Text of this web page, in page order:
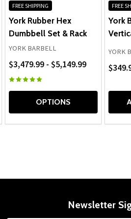
FREE SHIPPING
York Rubber Hex
Dumbbell Set & Rack
YORK BARBELL
$3,479.99 - $5,149.99
OPTIONS
FREE
York
YORK
Newsletter